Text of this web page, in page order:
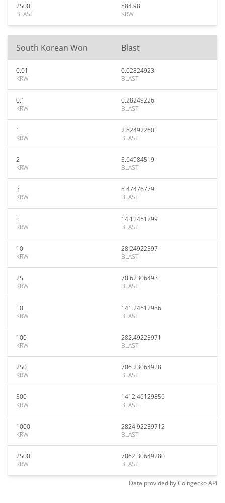
2500
BLAST
884.98
KRW
South Korean Won Blast
0.01
KRW
0.02824923
BLAST
0.1
KRW
0.28249226
BLAST
1
KRW
2.82492260
BLAST
2
KRW
5.64984519
BLAST
3
KRW
8.47476779
BLAST
5
KRW
14.12461299
BLAST
10
KRW
28.24922597
BLAST
25
KRW
70.62306493
BLAST
50
KRW
141.24612986
BLAST
100
KRW
282.49225971
BLAST
250
KRW
706.23064928
BLAST
500
KRW
1412.46129856
BLAST
1000
KRW
2824.92259712
BLAST
2500
KRW
7062.30649280
BLAST
Data provided byCoingeckoAPI